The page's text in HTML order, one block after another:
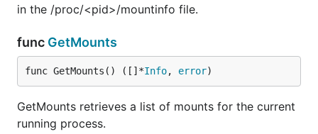
in the /proc/<pid>/mountinfo file.
func GetMounts
func GetMounts() ([]*Info, error)
GetMounts retrieves a list of mounts for the current
running process.